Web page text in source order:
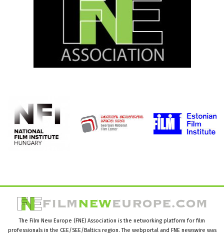
The Film New Europe (FNE) Association is the networking platform for film
professionals in the CEE/SEE/Baltics region. The webportal and FNE newswire was